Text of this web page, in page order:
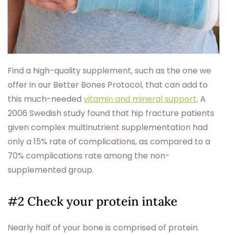
Find a high-quality supplement, such as the one we
offer in our Better Bones Protocol, that can add to
this much-needed vitamin and mineral support. A
2006 Swedish study found that hip fracture patients
given complex multinutrient supplementation had
only a 15% rate of complications, as compared to a
70% complications rate among the non-
supplemented group.
#2 Check your protein intake
Nearly half of your bone is comprised of protein.